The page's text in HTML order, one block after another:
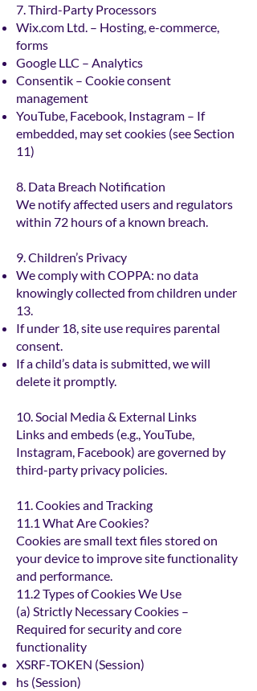
7. Third-Party Processors
Wix.com Ltd. – Hosting, e-commerce,
forms
Google LLC – Analytics
Consentik – Cookie consent
management
YouTube, Facebook, Instagram – If
embedded, may set cookies (see Section
11)
8. Data Breach Notification
We notify affected users and regulators
within 72 hours of a known breach.
9. Children’s Privacy
We comply with COPPA: no data
knowingly collected from children under
13.
If under 18, site use requires parental
consent.
If a child’s data is submitted, we will
delete it promptly.
10. Social Media & External Links
Links and embeds (e.g., YouTube,
Instagram, Facebook) are governed by
third-party privacy policies.
11. Cookies and Tracking
11.1 What Are Cookies?
Cookies are small text files stored on
your device to improve site functionality
and performance.
11.2 Types of Cookies We Use
(a) Strictly Necessary Cookies –
Required for security and core
functionality
XSRF-TOKEN (Session)
hs (Session)